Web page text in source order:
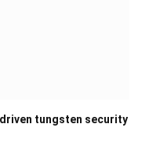
tungsten security